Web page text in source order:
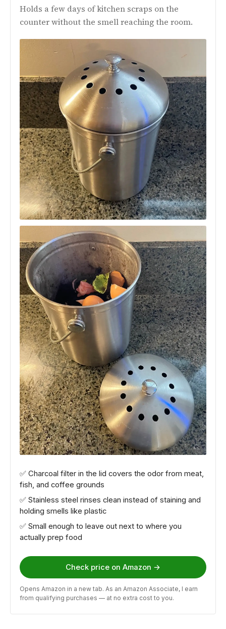
Holds a few days of kitchen scraps on the
counter without the smell reaching the room.
✅ Charcoal filter in the lid covers the odor from meat,
fish, and coffee grounds
✅ Stainless steel rinses clean instead of staining and
holding smells like plastic
✅ Small enough to leave out next to where you
actually prep food
Check price on Amazon →
Opens Amazon in a new tab. As an Amazon Associate, I earn
from qualifying purchases — at no extra cost to you.